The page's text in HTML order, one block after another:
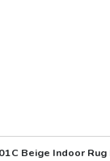
Beige Indoor Rug